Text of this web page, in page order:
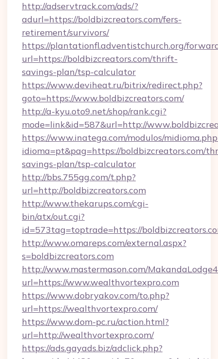
http://adservtrack.com/ads/?
adurl=https://boldbizcreators.com/fers-
retirement/survivors/
https://plantationfl.adventistchurch.org/
url=https://boldbizcreators.com/thrift-
savings-plan/tsp-calculator
https://www.deviheat.ru/bitrix/redirect.php?
goto=https://www.boldbizcreators.com/
http://a-kyu.oto9.net/shop/rank.cgi?
mode=link&id=587&url=http://
https://www.inatega.com/modulos/
idioma=pt&pag=https://boldbizcreators.com/
savings-plan/tsp-calculator
http://bbs.755gg.com/t.php?
url=http://boldbizcreators.com
http://www.thekarups.com/cgi-
bin/atx/out.cgi?
id=573tag=toptrade=https://
http://www.omareps.com/external.aspx?
s=boldbizcreators.com
http://www.mastermason.com/
url=https://www.wealthvortexpro.com
https://www.dobryakov.com/to.php?
url=https://wealthvortexpro.com/
https://www.dom-pc.ru/action.html?
url=http://wealthvortexpro.com/
https://ads.gayads.biz/adclick.php?